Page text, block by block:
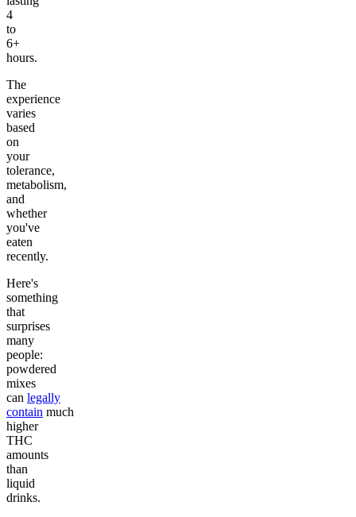
4
to
6+
hours.
The
experience
varies
based
on
your
tolerance,
metabolism,
and
whether
you've
eaten
recently.
Here's
something
that
surprises
many
people:
powdered
mixes
can legally
contain much
higher
THC
amounts
than
liquid
drinks.